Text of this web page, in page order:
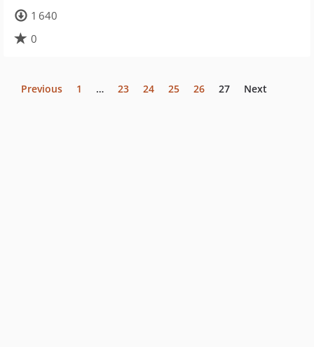
1 640
0
Previous 1 … 23 24 25 26 27 Next